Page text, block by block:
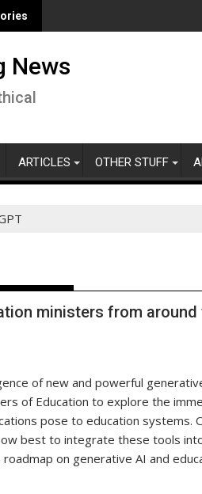
News
ARTICLES OTHER STUFF
ministers from
of new and powerful
of Education to explore the
pose to education
best to integrate these tools
on generative AI and